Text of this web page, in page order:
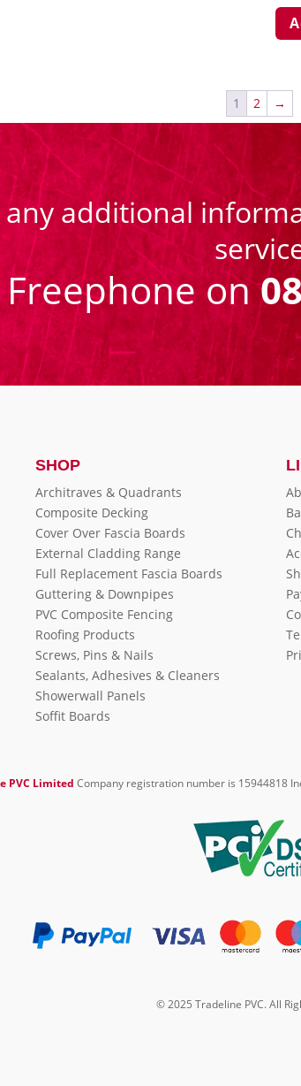
1 2 →
additional
Freephone on
SHOP
Architraves & Quadrants
Composite Decking
Cover Over Fascia Boards
External Cladding Range
Full Replacement Fascia Boards
Guttering & Downpipes
PVC Composite Fencing
Roofing Products
Screws, Pins & Nails
Sealants, Adhesives & Cleaners
Showerwall Panels
Soffit Boards
PVC Limited Company registration number is 15944818
© 2025 Tradeline PVC. All